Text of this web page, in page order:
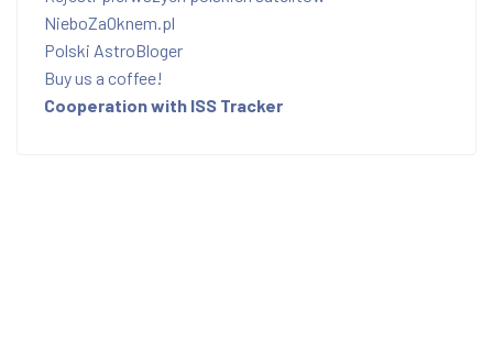
NieboZaOknem.pl
Polski AstroBloger
Buy us a coffee!
Cooperation with ISS Tracker